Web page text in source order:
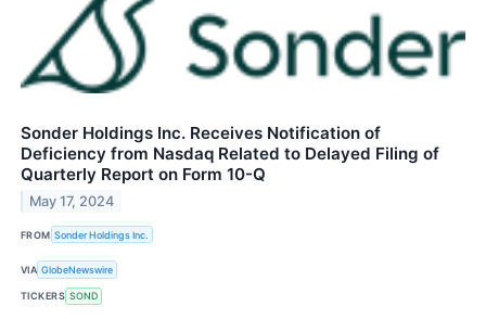
Sonder Holdings Inc. Receives Notification of
Deficiency from Nasdaq Related to Delayed Filing of
Quarterly Report on Form 10-Q
May 17, 2024
FROM Sonder Holdings Inc.
VIA GlobeNewswire
TICKERS SOND